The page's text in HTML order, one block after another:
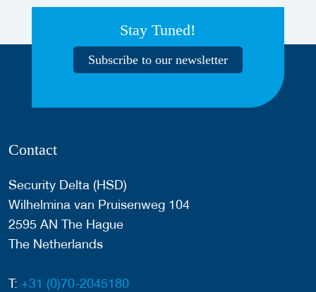
Stay Tuned!
Subscribe to our newsletter
Contact
Security Delta (HSD)
Wilhelmina van Pruisenweg 104
2595 AN The Hague
The Netherlands
T: +31 (0)70-2045180